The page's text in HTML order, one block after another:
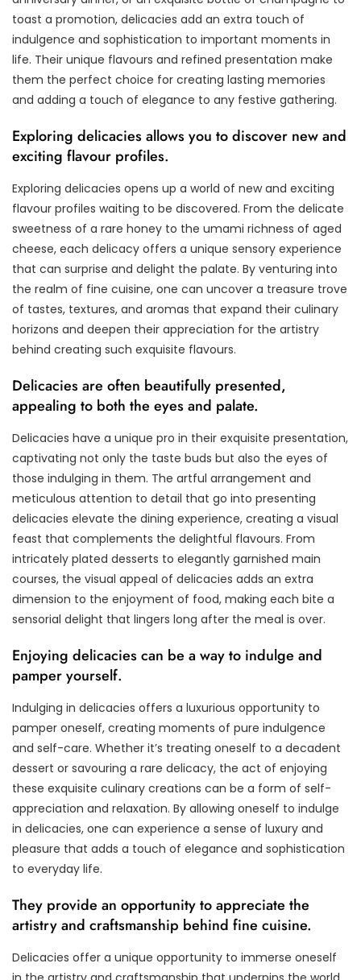
toast a promotion, delicacies add an extra touch of
indulgence and sophistication to important moments in
life. Their unique flavours and refined presentation make
them the perfect choice for creating lasting memories
and adding a touch of elegance to any festive gathering.
Exploring delicacies allows you to discover new and
exciting flavour profiles.
Exploring delicacies opens up a world of new and exciting
flavour profiles waiting to be discovered. From the delicate
sweetness of a rare honey to the umami richness of aged
cheese, each delicacy offers a unique sensory experience
that can surprise and delight the palate. By venturing into
the realm of fine cuisine, one can uncover a treasure trove
of tastes, textures, and aromas that expand their culinary
horizons and deepen their appreciation for the artistry
behind creating such exquisite flavours.
Delicacies are often beautifully presented,
appealing to both the eyes and palate.
Delicacies have a unique pro in their exquisite presentation,
captivating not only the taste buds but also the eyes of
those indulging in them. The artful arrangement and
meticulous attention to detail that go into presenting
delicacies elevate the dining experience, creating a visual
feast that complements the delightful flavours. From
intricately plated desserts to elegantly garnished main
courses, the visual appeal of delicacies adds an extra
dimension to the enjoyment of food, making each bite a
sensorial delight that lingers long after the meal is over.
Enjoying delicacies can be a way to indulge and
pamper yourself.
Indulging in delicacies offers a luxurious opportunity to
pamper oneself, creating moments of pure indulgence
and self-care. Whether it’s treating oneself to a decadent
dessert or savouring a rare delicacy, the act of enjoying
these exquisite culinary creations can be a form of self-
appreciation and relaxation. By allowing oneself to indulge
in delicacies, one can experience a sense of luxury and
pleasure that adds a touch of elegance and sophistication
to everyday life.
They provide an opportunity to appreciate the
artistry and craftsmanship behind fine cuisine.
Delicacies offer a unique opportunity to immerse oneself